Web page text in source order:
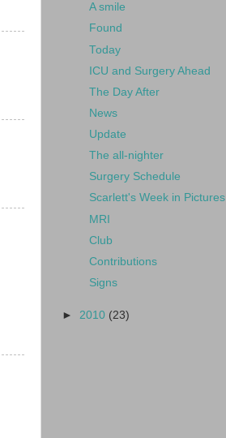
A smile
Found
Today
ICU and Surgery Ahead
The Day After
News
Update
The all-nighter
Surgery Schedule
Scarlett's Week in Pictures
MRI
Club
Contributions
Signs
► 2010 (23)